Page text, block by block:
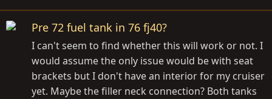
Pre 72 fuel tank in 76 fj40?
I can't seem to find whether this will work or not. I
would assume the only issue would be with seat
brackets but I don't have an interior for my cruiser
yet. Maybe the filler neck connection? Both tanks